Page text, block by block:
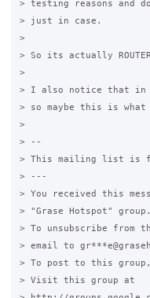
> testing reasons and
> just in case.
>
> So its actually
>
> I also notice that in
> so maybe this is
>
> --
> This mailing list is
> ---
> You received this
> "Grase Hotspot" group.
> To unsubscribe from
> email to
> To post to this
> Visit this group at